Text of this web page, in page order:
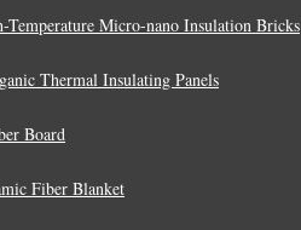
Temperature Micro-nano Insulation Bricks
Thermal Insulating Panels
Board
Fiber Blanket